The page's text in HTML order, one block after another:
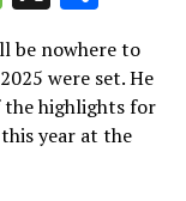
either
their
to be
and,
be nowhere to
were set. He
the highlights for
year at the